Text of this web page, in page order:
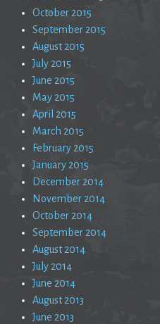
October 2015
September 2015
August 2015
July 2015
June 2015
May 2015
April 2015
March 2015
February 2015
January 2015
December 2014
November 2014
October 2014
September 2014
August 2014
July 2014
June 2014
August 2013
June 2013